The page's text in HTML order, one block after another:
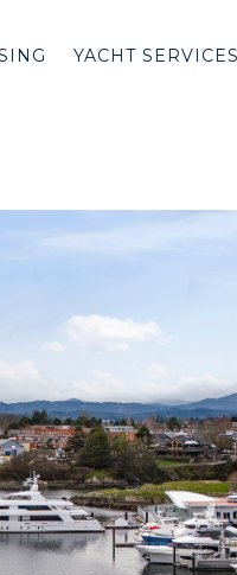
YACHT SERVICES